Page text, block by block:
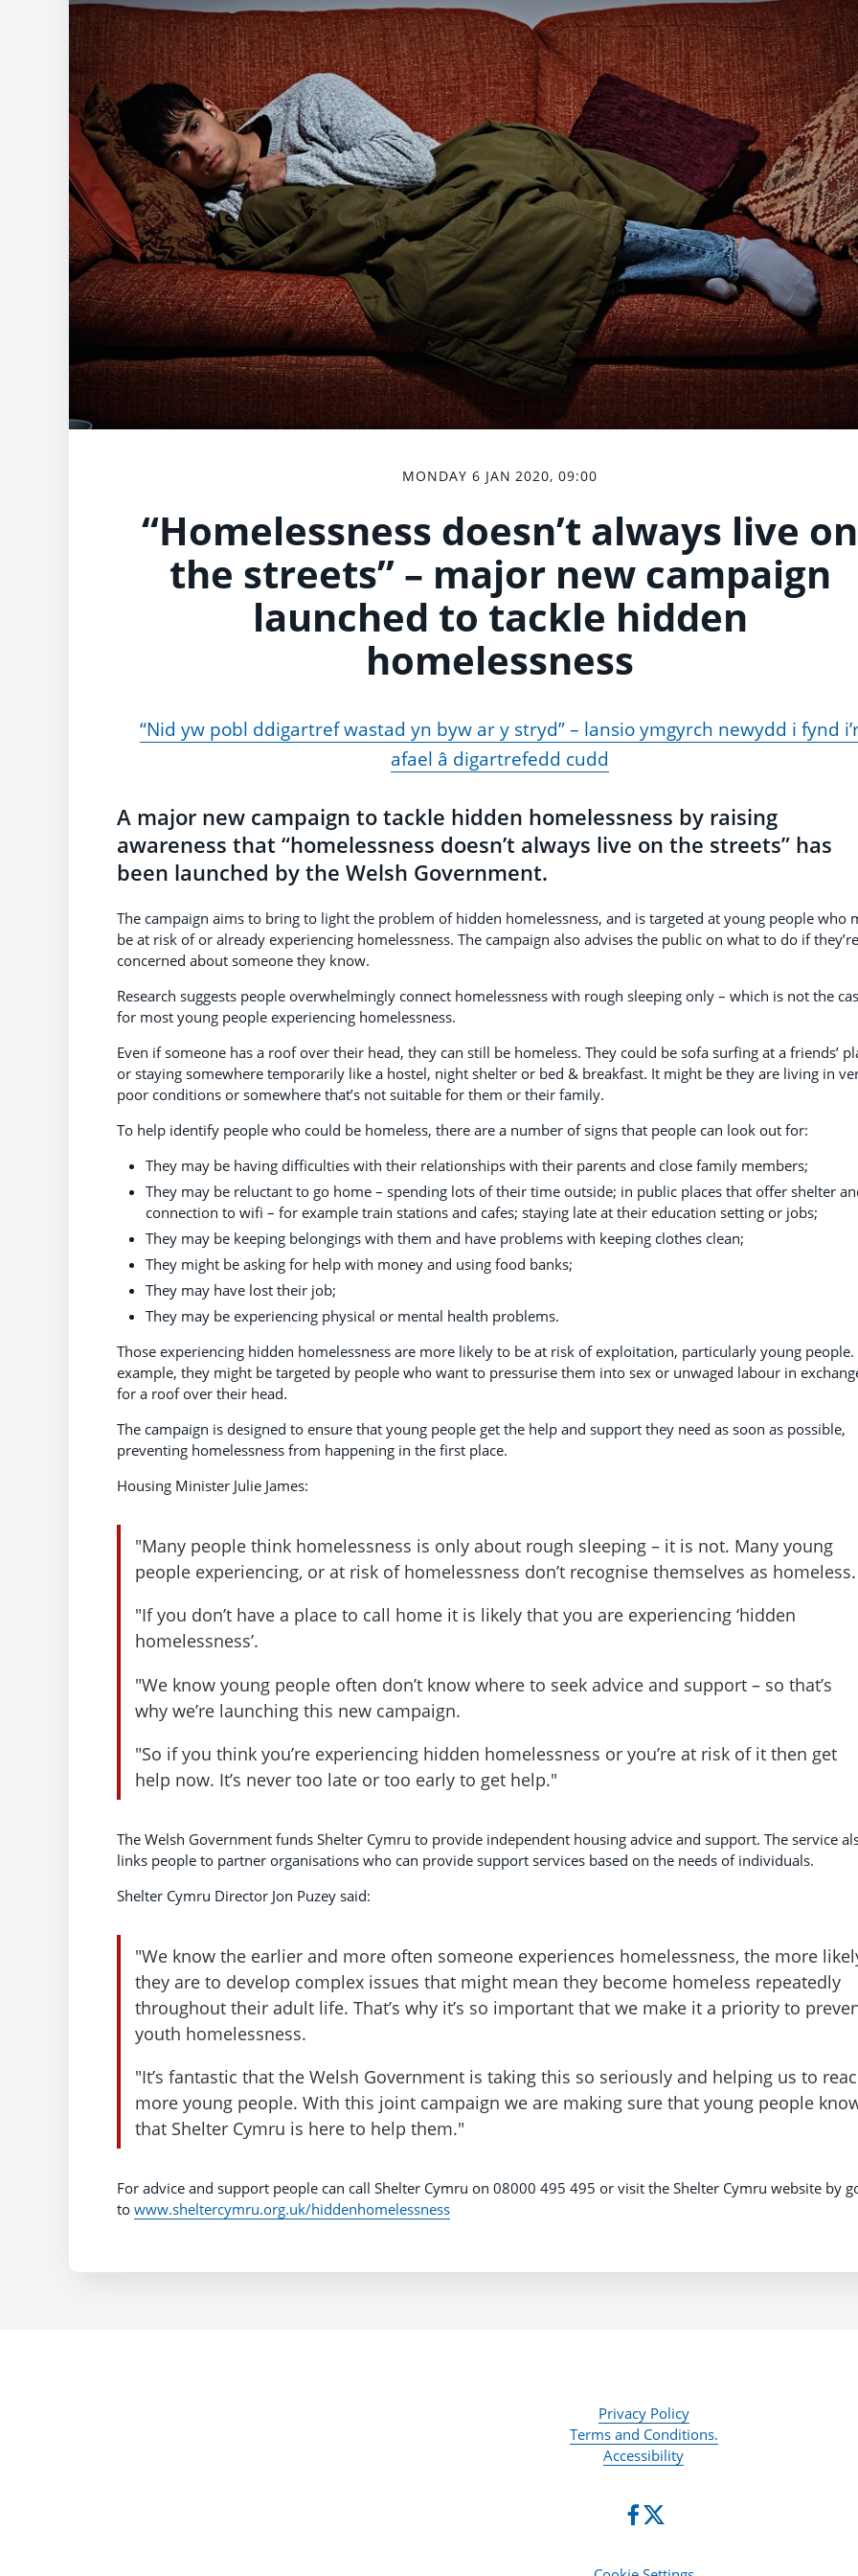
MONDAY 6 JAN 2020, 09:00
“Homelessness doesn’t always live on
the streets” – major new campaign
launched to tackle hidden
homelessness
“Nid yw pobl ddigartref wastad yn byw ar y stryd” – lansio ymgyrch newydd i fynd
afael â digartrefedd cudd
A major new campaign to tackle hidden homelessness by raising
awareness that “homelessness doesn’t always live on the streets” has
been launched by the Welsh Government.
The campaign aims to bring to light the problem of hidden homelessness, and is targeted at young people who
be at risk of or already experiencing homelessness. The campaign also advises the public on what to do if they’re
concerned about someone they know.
Research suggests people overwhelmingly connect homelessness with rough sleeping only – which is not the
for most young people experiencing homelessness.
Even if someone has a roof over their head, they can still be homeless. They could be sofa surfing at a friends’
or staying somewhere temporarily like a hostel, night shelter or bed & breakfast. It might be they are living in
poor conditions or somewhere that’s not suitable for them or their family.
To help identify people who could be homeless, there are a number of signs that people can look out for:
They may be having difficulties with their relationships with their parents and close family members;
They may be reluctant to go home – spending lots of their time outside; in public places that offer shelter
connection to wifi – for example train stations and cafes; staying late at their education setting or jobs;
They may be keeping belongings with them and have problems with keeping clothes clean;
They might be asking for help with money and using food banks;
They may have lost their job;
They may be experiencing physical or mental health problems.
Those experiencing hidden homelessness are more likely to be at risk of exploitation, particularly young people.
example, they might be targeted by people who want to pressurise them into sex or unwaged labour in
for a roof over their head.
The campaign is designed to ensure that young people get the help and support they need as soon as possible,
preventing homelessness from happening in the first place.
Housing Minister Julie James:
"Many people think homelessness is only about rough sleeping – it is not. Many young
people experiencing, or at risk of homelessness don’t recognise themselves as homeless.
"If you don’t have a place to call home it is likely that you are experiencing ‘hidden
homelessness’.
"We know young people often don’t know where to seek advice and support – so that’s
why we’re launching this new campaign.
"So if you think you’re experiencing hidden homelessness or you’re at risk of it then get
help now. It’s never too late or too early to get help."
The Welsh Government funds Shelter Cymru to provide independent housing advice and support. The service
links people to partner organisations who can provide support services based on the needs of individuals.
Shelter Cymru Director Jon Puzey said:
"We know the earlier and more often someone experiences homelessness, the more
they are to develop complex issues that might mean they become homeless repeatedly
throughout their adult life. That’s why it’s so important that we make it a priority to
youth homelessness.
"It’s fantastic that the Welsh Government is taking this so seriously and helping us to
more young people. With this joint campaign we are making sure that young people
that Shelter Cymru is here to help them."
For advice and support people can call Shelter Cymru on 08000 495 495 or visit the Shelter Cymru website by
to www.sheltercymru.org.uk/hiddenhomelessness
Privacy Policy
Terms and Conditions.
Accessibility